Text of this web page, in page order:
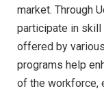
market. Through
participate in skill
offered by
programs help
of the workforce,